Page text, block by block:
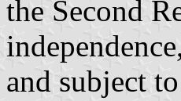
the Second
and subject